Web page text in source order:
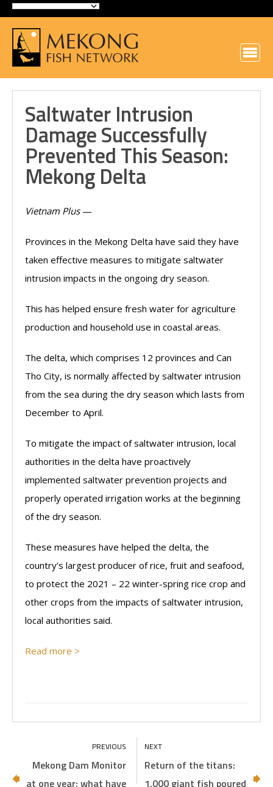
Saltwater Intrusion
Damage Successfully
Prevented This Season:
Mekong Delta
Vietnam Plus—
Provinces in the Mekong Delta have said they have
taken effective measures to mitigate saltwater
intrusion impacts in the ongoing dry season.
This has helped ensure fresh water for agriculture
production and household use in coastal areas.
The delta, which comprises 12 provinces and Can
Tho City, is normally affected by saltwater intrusion
from the sea during the dry season which lasts from
December to April.
To mitigate the impact of saltwater intrusion, local
authorities in the delta have proactively
implemented saltwater prevention projects and
properly operated irrigation works at the beginning
of the dry season.
These measures have helped the delta, the
country’s largest producer of rice, fruit and seafood,
to protect the 2021 – 22 winter-spring rice crop and
other crops from the impacts of saltwater intrusion,
local authorities said.
Read more >
Mekong Dam Monitor
at one year: what have
Return of the titans:
1,000 giant fish poured